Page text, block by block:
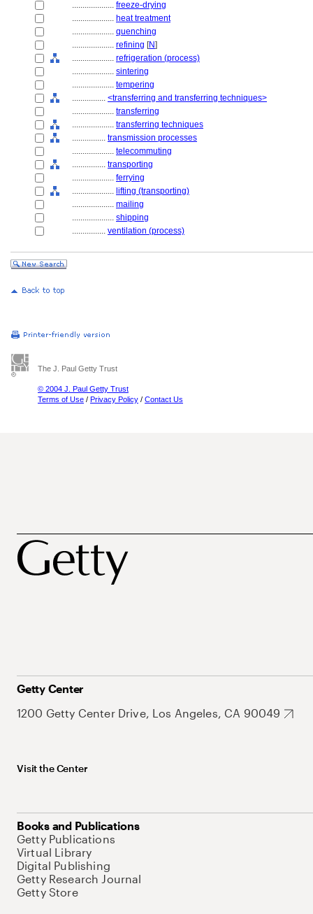
.................... freeze-drying
.................... heat treatment
.................... quenching
.................... refining [N]
.................... refrigeration (process)
.................... sintering
.................... tempering
................ <transferring and transferring techniques>
.................... transferring
.................... transferring techniques
................ transmission processes
.................... telecommuting
................ transporting
.................... ferrying
.................... lifting (transporting)
.................... mailing
.................... shipping
................ ventilation (process)
The J. Paul Getty Trust
© 2004 J. Paul Getty Trust
Terms of Use / Privacy Policy / Contact Us
Getty Center
1200 Getty Center Drive, Los Angeles, CA 90049
Visit the Center
Books and Publications
Getty Publications
Virtual Library
Digital Publishing
Getty Research Journal
Getty Store